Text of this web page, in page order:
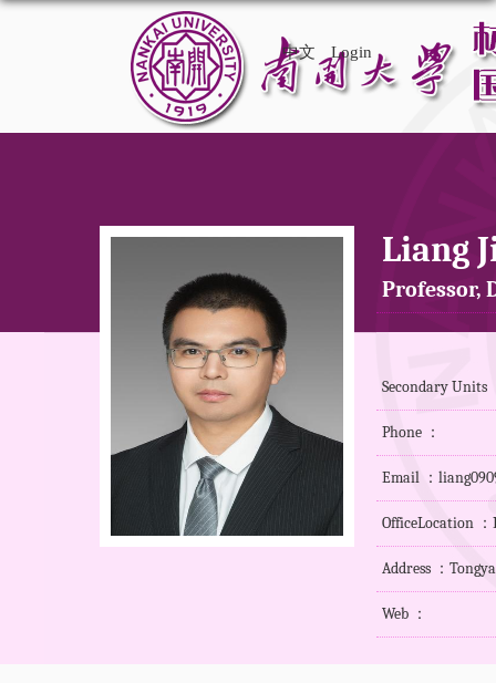
中文 Login
Liang
Professor,
Secondary Units
Phone ：
Email ：
OfficeLocation ：
Address ：
Web ：